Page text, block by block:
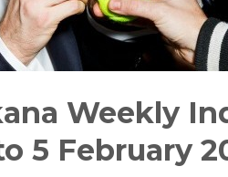
Weekly
5 February